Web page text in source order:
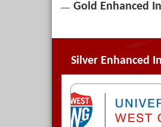
Gold Enhanced
Silver Enhanced